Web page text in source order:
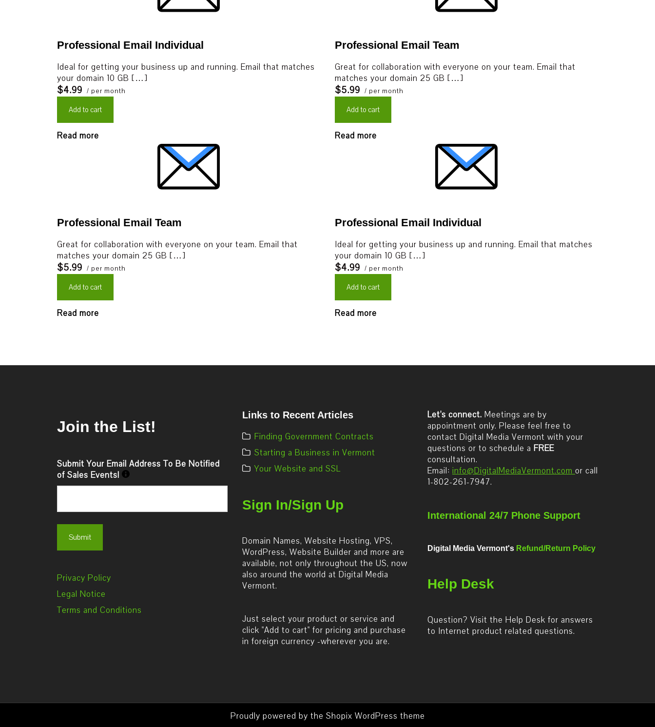
Professional Email Individual
Ideal for getting your business up and running. Email that matches
your domain 10 GB […]
$4.99 / per month
Add to cart
Read more
Professional Email Team
Great for collaboration with everyone on your team. Email that
matches your domain 25 GB […]
$5.99 / per month
Add to cart
Read more
Professional Email Team
Great for collaboration with everyone on your team. Email that
matches your domain 25 GB […]
$5.99 / per month
Add to cart
Read more
Professional Email Individual
Ideal for getting your business up and running. Email that matches
your domain 10 GB […]
$4.99 / per month
Add to cart
Read more
Join the List!
Submit Your Email Address To Be Notified
of Sales Events!
Privacy Policy
Legal Notice
Terms and Conditions
Links to Recent Articles
Finding Government Contracts
Starting a Business in Vermont
Your Website and SSL
Sign In/Sign Up
Domain Names, Website Hosting, VPS,
WordPress, Website Builder and more are
available, not only throughout the US, now
also around the world at Digital Media
Vermont.
Just select your product or service and
click "Add to cart" for pricing and purchase
in foreign currency -wherever you are.
Let's connect. Meetings are by
appointment only. Please feel free to
contact Digital Media Vermont with your
questions or to schedule a FREE
consultation.
Email: info@DigitalMediaVermont.com or call
1-802-261-7947.
International 24/7 Phone Support
Digital Media Vermont's Refund/Return Policy
Help Desk
Question? Visit the Help Desk for answers
to Internet product related questions.
Proudly powered by the Shopix WordPress theme